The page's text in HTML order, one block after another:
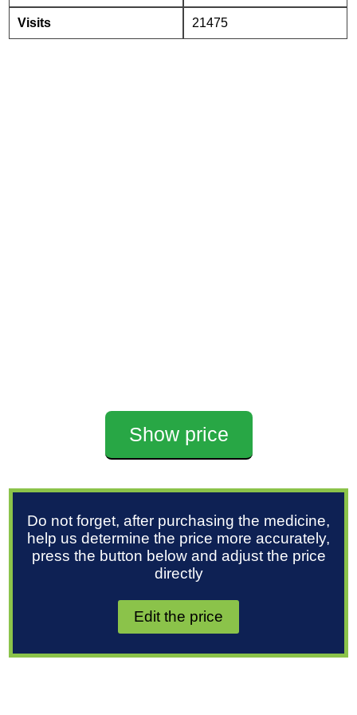
Visits 21475
Show price
Do not forget, after purchasing the medicine,
help us determine the price more accurately,
press the button below and adjust the price
directly
Edit the price